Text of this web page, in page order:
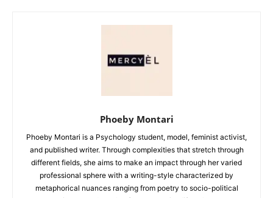
Phoeby Montari
Phoeby Montari is a Psychology student, model, feminist activist,
and published writer. Through complexities that stretch through
different fields, she aims to make an impact through her varied
professional sphere with a writing-style characterized by
metaphorical nuances ranging from poetry to socio-political